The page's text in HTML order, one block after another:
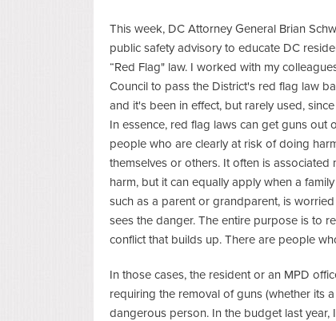
This week, DC Attorney General Brian
public safety advisory to educate DC
“Red Flag" law. I worked with my
Council to pass the District's red flag law
and it's been in effect, but rarely used,
In essence, red flag laws can get guns out
people who are clearly at risk of doing
themselves or others. It often is associated
harm, but it can equally apply when a
such as a parent or grandparent, is
sees the danger. The entire purpose is to
conflict that builds up. There are people
In those cases, the resident or an MPD
requiring the removal of guns (whether its
dangerous person. In the budget last